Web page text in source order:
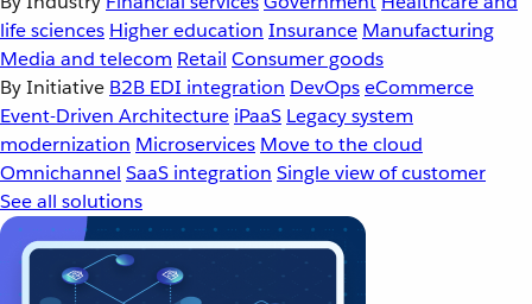
life sciences Higher education Insurance Manufacturing
Media and telecom Retail Consumer goods
By Initiative B2B EDI integration DevOpseCommerce
Event-Driven Architecture iPaaS Legacy system
modernization Microservices Move to the cloud
Omnichannel SaaS integration Single view of customer
See all solutions